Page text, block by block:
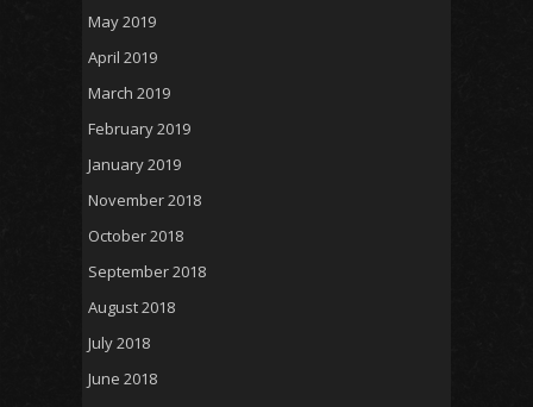
May 2019
April 2019
March 2019
February 2019
January 2019
November 2018
October 2018
September 2018
August 2018
July 2018
June 2018